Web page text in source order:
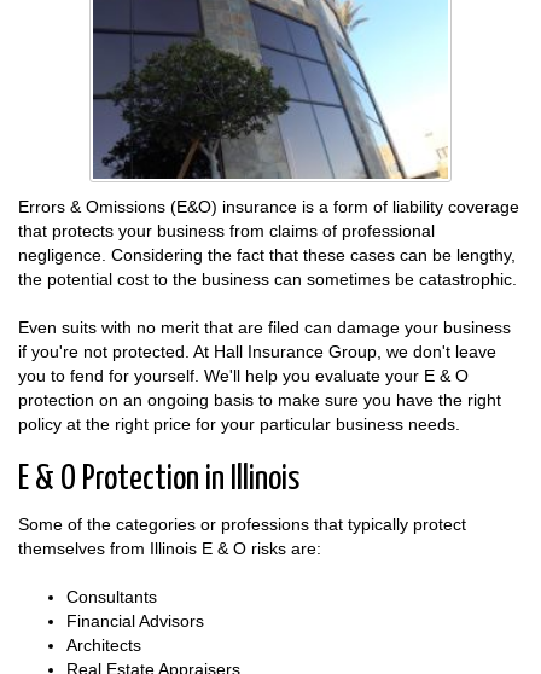
Errors & Omissions (E&O) insurance is a form of liability coverage
that protects your business from claims of professional
negligence. Considering the fact that these cases can be lengthy,
the potential cost to the business can sometimes be catastrophic.
Even suits with no merit that are filed can damage your business
if you're not protected. At Hall Insurance Group, we don't leave
you to fend for yourself. We'll help you evaluate your E & O
protection on an ongoing basis to make sure you have the right
policy at the right price for your particular business needs.
E & O Protection in Illinois
Some of the categories or professions that typically protect
themselves from Illinois E & O risks are:
Consultants
Financial Advisors
Architects
Real Estate Appraisers